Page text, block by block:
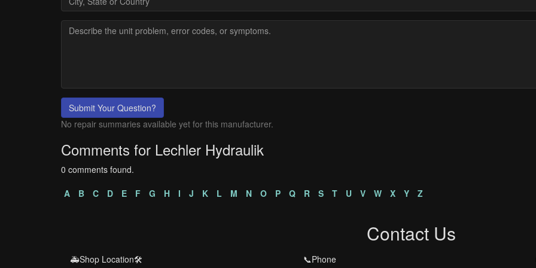
Submit Your Question?
No repair summaries available yet for this manufacturer.
Comments for Lechler Hydraulik
0 comments found.
A
B C D E F G H I J K L M N O P Q R S T U V W X Y Z
Contact Us
🚑Shop Location🛠️ 📞Phone